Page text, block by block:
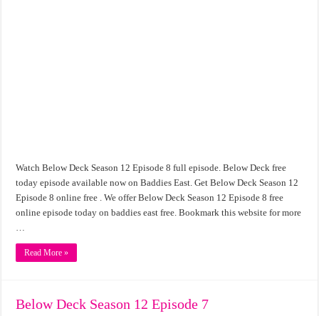
Watch Below Deck Season 12 Episode 8 full episode. Below Deck free
today episode available now on Baddies East. Get Below Deck Season 12
Episode 8 online free . We offer Below Deck Season 12 Episode 8 free
online episode today on baddies east free. Bookmark this website for more
Read More »
Below Deck Season 12 Episode 7